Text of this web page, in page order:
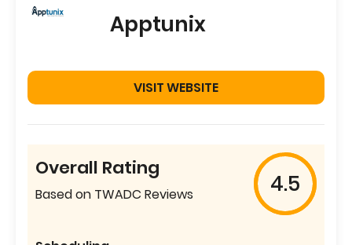
Apptunix
VISIT WEBSITE
Overall Rating
Based on TWADC Reviews 4.5